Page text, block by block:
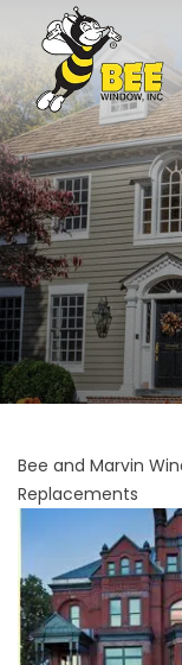
Bee and Marvin
Replacements